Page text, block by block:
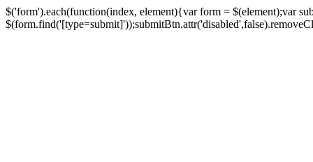
$('form').each(function(index, element){var form = $(element);var